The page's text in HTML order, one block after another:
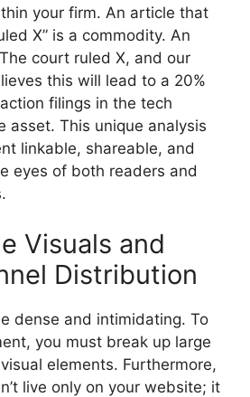
your firm. An article that
X” is a commodity. An
court ruled X, and our
this will lead to a 20%
filings in the tech
asset. This unique analysis
linkable, shareable, and
eyes of both readers and
Visuals and
Distribution
dense and intimidating. To
you must break up large
elements. Furthermore,
live only on your website; it